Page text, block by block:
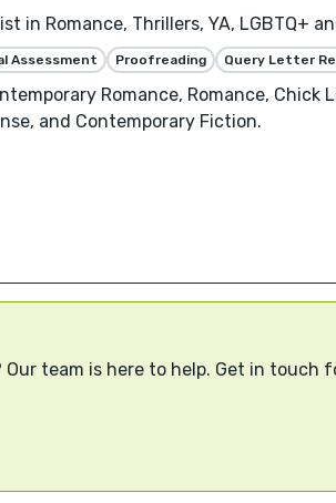
in Romance, Thrillers, YA, LGBTQ+
Assessment Proofreading Query Letter
Romance, Romance, Chick
and Contemporary Fiction.
team is here to help. Get in touch